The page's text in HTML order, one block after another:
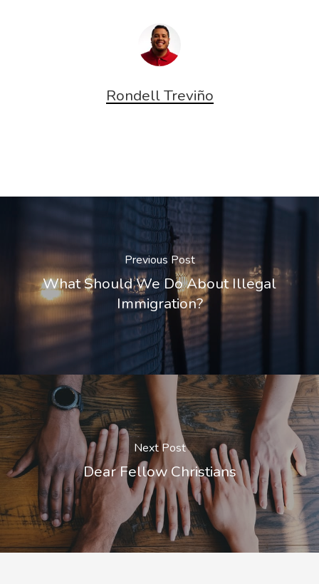
Rondell Treviño
Previous Post
What Should We Do About Illegal
Immigration?
Next Post
Dear Fellow Christians